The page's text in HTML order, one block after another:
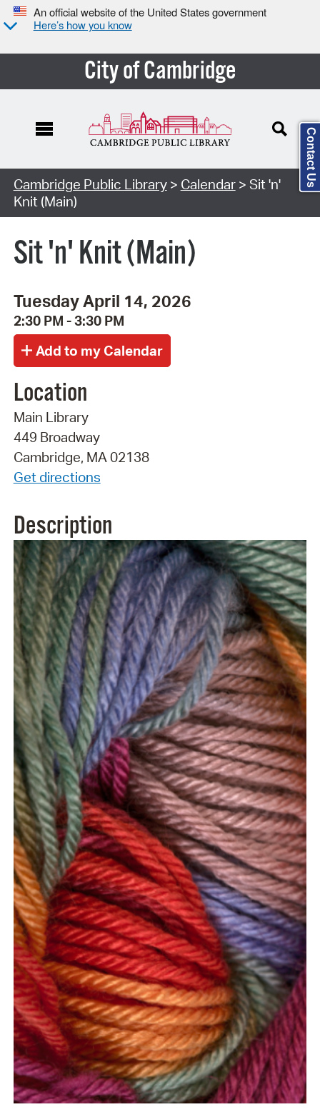
An official website of the United States government
Here’s how you know
City of Cambridge
Cambridge Public Library> Calendar> Sit 'n'
Knit (Main)
Sit 'n' Knit (Main)
Tuesday April 14, 2026
2:30 PM - 3:30 PM
Location
Main Library
449 Broadway
Cambridge, MA 02138
Get directions
Description
Contact Us